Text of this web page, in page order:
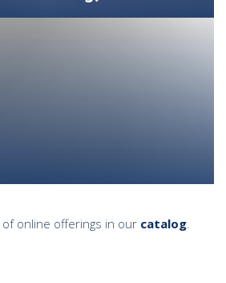
online offerings in our catalog.